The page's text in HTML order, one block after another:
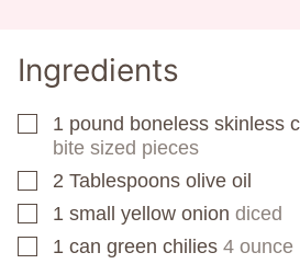
Ingredients
▢
1 pound boneless skinless
bite sized pieces
▢
2 Tablespoons olive oil
▢
1 small yellow onion diced
▢
1 can green chilies 4 ounce